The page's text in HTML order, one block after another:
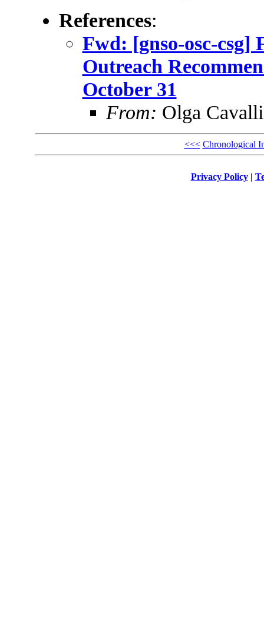
References:
Fwd: [gnso-osc-csg]
Outreach
October 31
From: Olga Cavalli
<<< Chronological
Privacy Policy|